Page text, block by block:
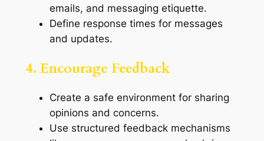
emails, and messaging etiquette.
Define response times for messages
and updates.
4. Encourage Feedback
Create a safe environment for sharing
opinions and concerns.
Use structured feedback mechanisms